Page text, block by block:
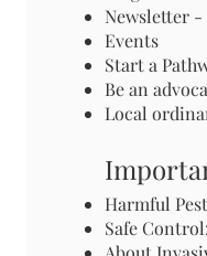
Newsletter -
Events
Start a
Be an
Local
Harmful
Safe